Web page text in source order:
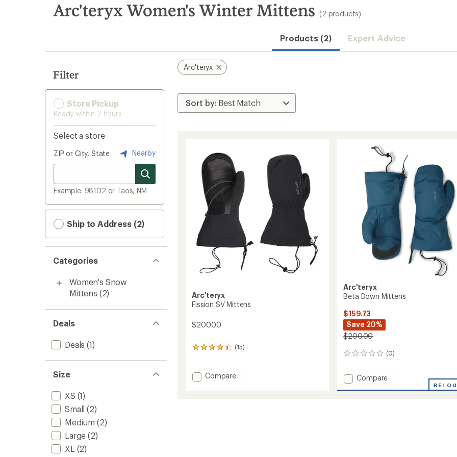
search
results
Arc'teryx Women's Winter Mittens (2 products)
Products (2) Expert Advice
Filter
Store Pickup
Ready within 2 hours
Select a store
ZIP or City, State Nearby
Example: 98102 or Taos, NM
Ship to Address (2)
Categories
Women's Snow
Mittens (2)
Deals
Deals (1)
Size
XS (1)
Small (2)
Medium (2)
Large (2)
XL (2)
Arc'teryx
Arc'teryx
Fission SV Mittens
$200.00
(15)
15
an
average
Add
Compare
Arc'teryx
Beta Down Mittens
$159.73
Save 20%
$200.00
(0)
0
Add
Compare
REI